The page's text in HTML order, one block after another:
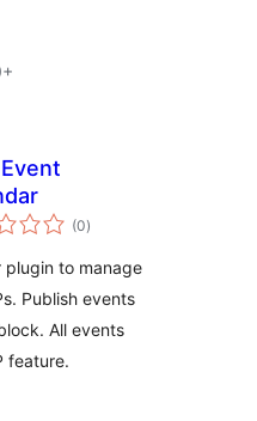
(0total
aprecieri
)
plugin to manage
Publish events
All events
feature.